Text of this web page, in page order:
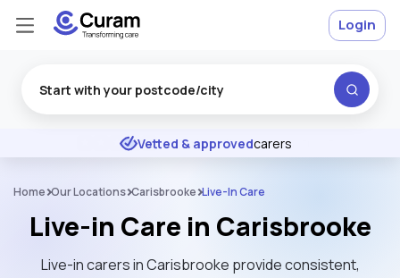
★ ★ ★ Excellent
Vetted & approvedcarers
Login
Home Our Locations Carisbrooke Live-In Care
Live-in Care in Carisbrooke
Live-in carers in Carisbrooke provide consistent,